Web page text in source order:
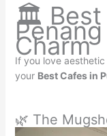
🏛 Best
Charm
If you love
your Best Cafes in
🌿 The